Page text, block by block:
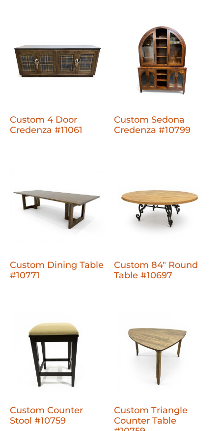
Custom 4 Door
Credenza #11061
Custom Sedona
Credenza #10799
Custom Dining Table
#10771
Custom 84" Round
Table #10697
Custom Counter
Stool #10759
Custom Triangle
Counter Table